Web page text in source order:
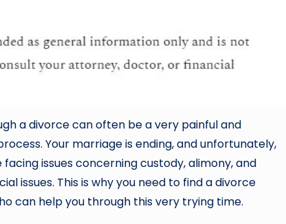
a divorce can often be a very painful and
Your marriage is ending, and unfortunately,
facing issues concerning custody, alimony, and
issues. This is why you need to find a divorce
can help you through this very trying time.